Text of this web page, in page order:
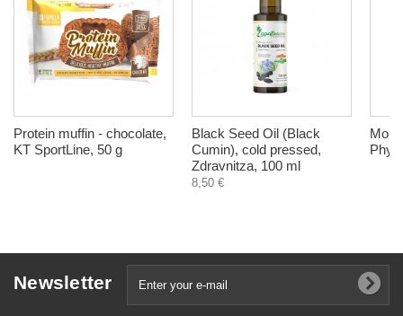
Protein muffin - chocolate,
KT SportLine, 50 g
Black Seed Oil (Black
Cumin), cold pressed,
Zdravnitza, 100 ml
8,50 €
Newsletter